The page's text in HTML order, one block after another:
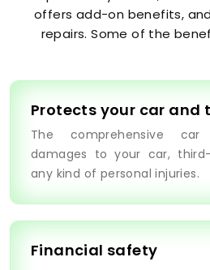
offers add-on benefits,
repairs. Some of the
Protects your car and
The comprehensive car
damages to your car,
any kind of personal injuries.
Financial safety